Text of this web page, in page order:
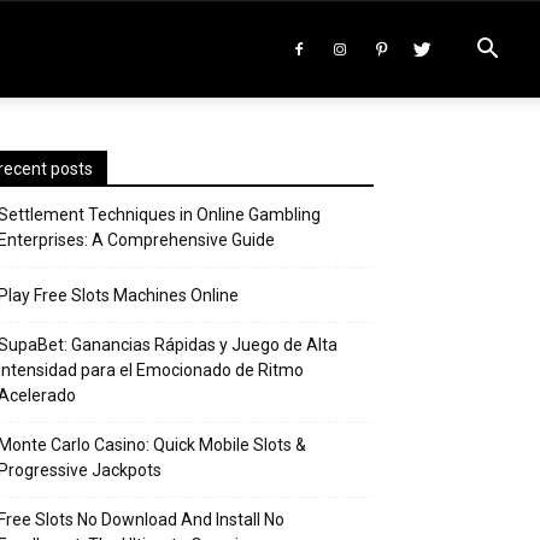
posts
Techniques in Online Gambling
Enterprises: A Comprehensive Guide
Play Free Slots Machines Online
Ganancias Rápidas y Juego de Alta
Intensidad para el Emocionado de Ritmo
Monte Carlo Casino: Quick Mobile Slots &
Progressive Jackpots
Free Slots No Download And Install No